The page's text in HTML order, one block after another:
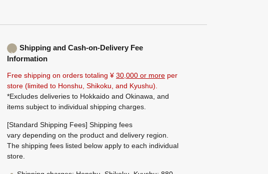
Shipping and Cash-on-Delivery Fee
Information
Free shipping on orders totaling ¥ 30,000 or more per
store (limited to Honshu, Shikoku, and Kyushu).
*Excludes deliveries to Hokkaido and Okinawa, and
items subject to individual shipping charges.
[Standard Shipping Fees] Shipping fees
vary depending on the product and delivery region.
The shipping fees listed below apply to each individual
store.